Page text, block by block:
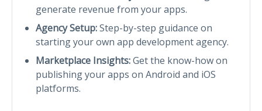
generate revenue from your apps.
Agency Setup:Step-by-step guidance on
starting your own app development agency.
Marketplace Insights:Get the know-how on
publishing your apps on Android and iOS
platforms.